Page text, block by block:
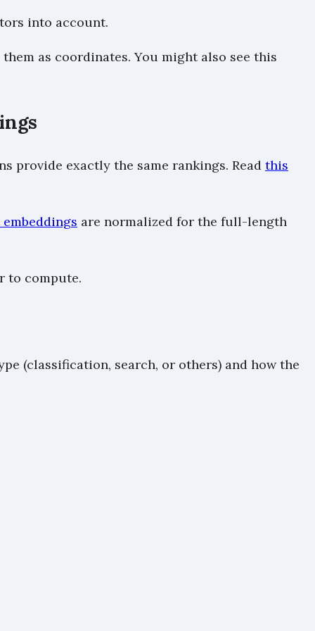
into account.
as coordinates. You might also see this
provide exactly the same rankings. Read this
are normalized for the full-length
to compute.
(classification, search, or others) and how the